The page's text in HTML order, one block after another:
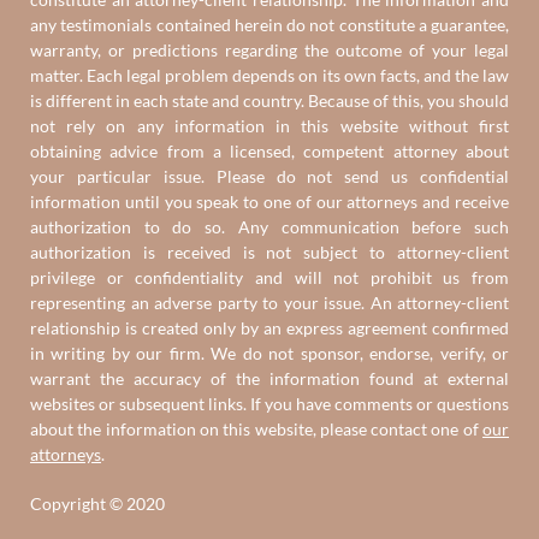
any testimonials contained herein do not constitute a guarantee,
warranty, or predictions regarding the outcome of your legal
matter. Each legal problem depends on its own facts, and the law
is different in each state and country. Because of this, you should
not rely on any information in this website without first
obtaining advice from a licensed, competent attorney about
your particular issue. Please do not send us confidential
information until you speak to one of our attorneys and receive
authorization to do so. Any communication before such
authorization is received is not subject to attorney-client
privilege or confidentiality and will not prohibit us from
representing an adverse party to your issue. An attorney-client
relationship is created only by an express agreement confirmed
in writing by our firm. We do not sponsor, endorse, verify, or
warrant the accuracy of the information found at external
websites or subsequent links. If you have comments or questions
about the information on this website, please contact one ofour
attorneys.
Copyright © 2020